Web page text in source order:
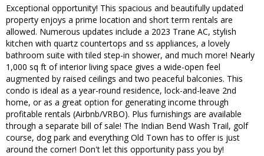
Exceptional opportunity! This spacious and beautifully updated
property enjoys a prime location and short term rentals are
allowed. Numerous updates include a 2023 Trane AC, stylish
kitchen with quartz countertops and ss appliances, a lovely
bathroom suite with tiled step-in shower, and much more! Nearly
1,000 sq ft of interior living space gives a wide-open feel
augmented by raised ceilings and two peaceful balconies. This
condo is ideal as a year-round residence, lock-and-leave 2nd
home, or as a great option for generating income through
profitable rentals (Airbnb/VRBO). Plus furnishings are available
through a separate bill of sale! The Indian Bend Wash Trail, golf
course, dog park and everything Old Town has to offer is just
around the corner! Don't let this opportunity pass you by!